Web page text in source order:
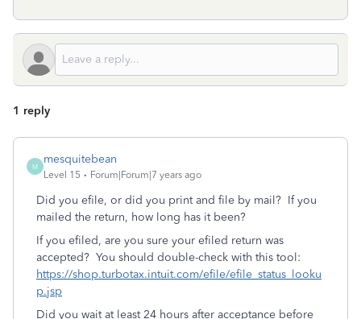
1 reply
M
mesquitebean
Level 15 Forum|Forum|7 years ago
Did you efile, or did you print and file by mail? If you
mailed the return, how long has it been?
If you efiled, are you sure your efiled return was
accepted? You should double-check with this tool:
https://shop.turbotax.intuit.com/efile/efile_status_looku
p.jsp
Did you wait at least 24 hours after acceptance before